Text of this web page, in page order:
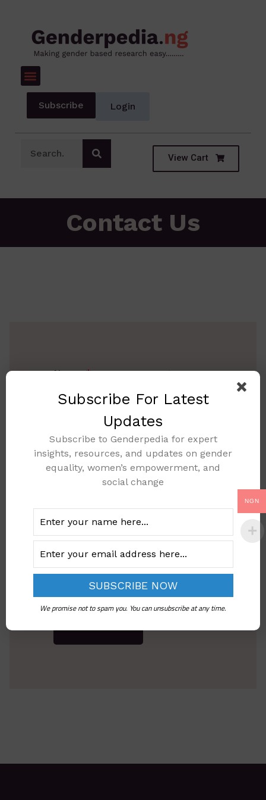
Subscribe Login
View Cart
Contact Us
Name
Email
NGN
Subscribe For Latest
Updates
Subscribe to Genderpedia for expert
insights, resources, and updates on gender
equality, women’s empowerment, and
social change
We promise not to spam you. You can unsubscribe at any time.